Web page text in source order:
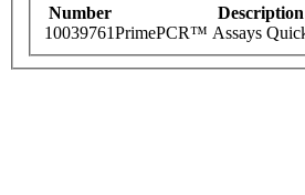
Number Description
10039761PrimePCR™ Assays